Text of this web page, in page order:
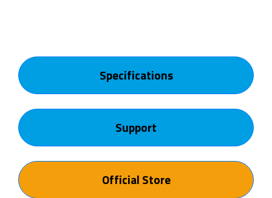
Specifications
Support
Official Store